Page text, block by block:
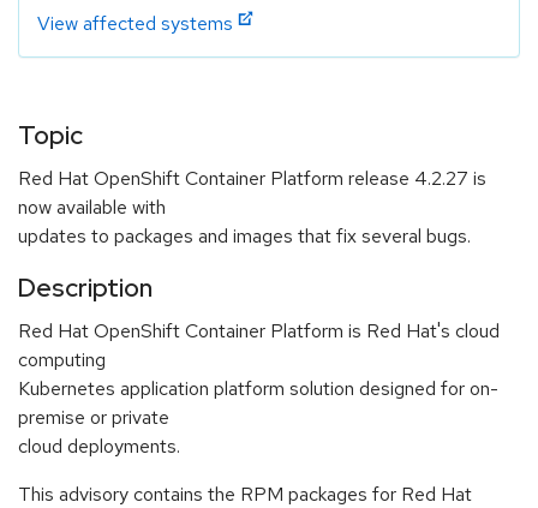
View affected systems
Topic
Red Hat OpenShift Container Platform release 4.2.27 is
now available with
updates to packages and images that fix several bugs.
Description
Red Hat OpenShift Container Platform is Red Hat's cloud
computing
Kubernetes application platform solution designed for on-
premise or private
cloud deployments.
This advisory contains the RPM packages for Red Hat